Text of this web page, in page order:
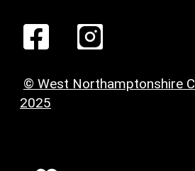
© West Northamptonshire
2025